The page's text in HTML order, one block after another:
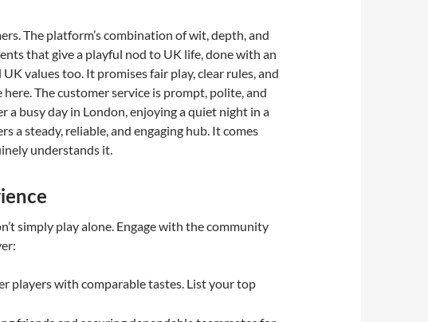
The platform’s combination of wit, depth, and
that give a playful nod to UK life, done with an
values too. It promises fair play, clear rules, and
The customer service is prompt, polite, and
a busy day in London, enjoying a quiet night in a
a steady, reliable, and engaging hub. It comes
understands it.
simply play alone. Engage with the community
players with comparable tastes. List your top